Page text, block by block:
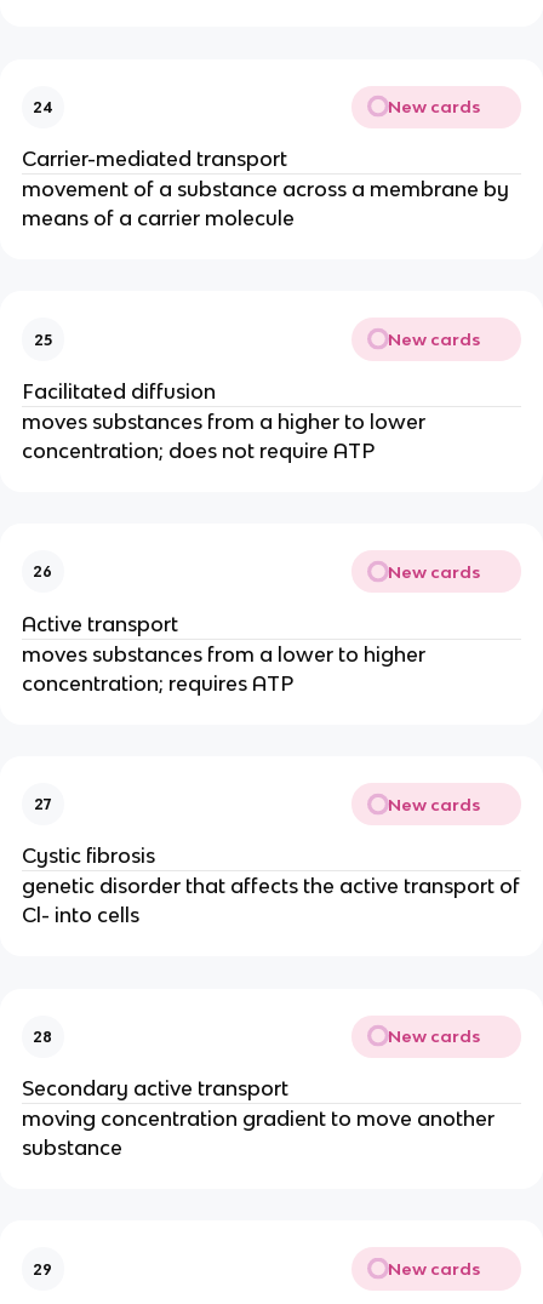
24 New cards
Carrier-mediated transport
movement of a substance across a membrane by
means of a carrier molecule
25 New cards
Facilitated diffusion
moves substances from a higher to lower
concentration; does not require ATP
26 New cards
Active transport
moves substances from a lower to higher
concentration; requires ATP
27 New cards
Cystic fibrosis
genetic disorder that affects the active transport of
Cl- into cells
28 New cards
Secondary active transport
moving concentration gradient to move another
substance
29 New cards